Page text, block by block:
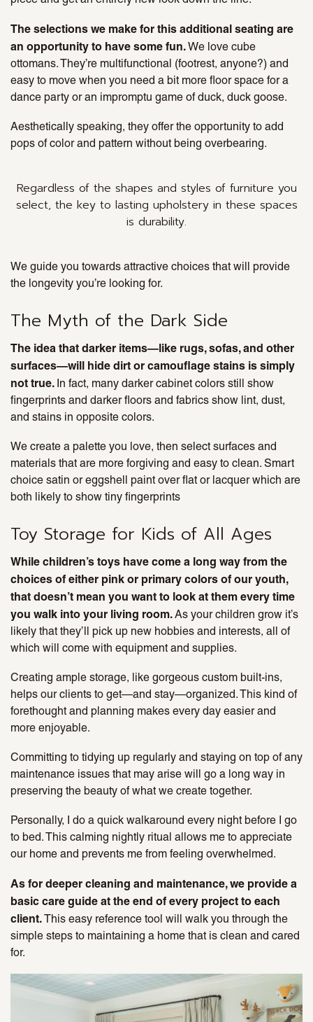
The selections we make for this additional seating are
an opportunity to have some fun.We love cube
ottomans. They’re multifunctional (footrest, anyone?) and
easy to move when you need a bit more floor space for a
dance party or an impromptu game of duck, duck goose.
Aesthetically speaking, they offer the opportunity to add
pops of color and pattern without being overbearing.
Regardless of the shapes and styles of furniture you
select, the key to lasting upholstery in these spaces
is durability.
We guide you towards attractive choices that will provide
the longevity you’re looking for.
The Myth of the Dark Side
The idea that darker items—like rugs, sofas, and other
surfaces—will hide dirt or camouflage stains is simply
not true. In fact, many darker cabinet colors still show
fingerprints and darker floors and fabrics show lint, dust,
and stains in opposite colors.
We create a palette you love, then select surfaces and
materials that are more forgiving and easy to clean. Smart
choice satin or eggshell paint over flat or lacquer which are
both likely to show tiny fingerprints
Toy Storage for Kids of All Ages
While children’s toys have come a long way from the
choices of either pink or primary colors of our youth,
that doesn’t mean you want to look at them every time
you walk into your living room.As your children grow it’s
likely that they’ll pick up new hobbies and interests, all of
which will come with equipment and supplies.
Creating ample storage, like gorgeous custom built-ins,
helps our clients to get—and stay—organized. This kind of
forethought and planning makes every day easier and
more enjoyable.
Committing to tidying up regularly and staying on top of any
maintenance issues that may arise will go a long way in
preserving the beauty of what we create together.
Personally, I do a quick walkaround every night before I go
to bed. This calming nightly ritual allows me to appreciate
our home and prevents me from feeling overwhelmed.
As for deeper cleaning and maintenance, we provide a
basic care guide at the end of every project to each
client.This easy reference tool will walk you through the
simple steps to maintaining a home that is clean and cared
for.